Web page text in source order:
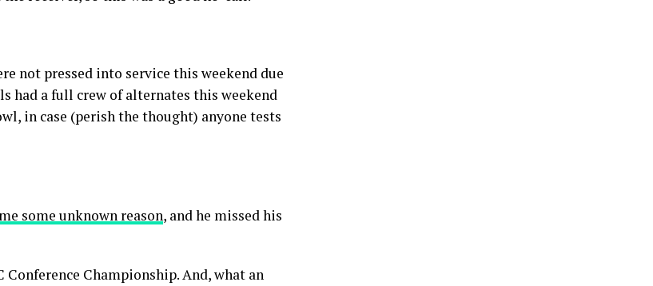
not pressed into service this weekend due
had a full crew of alternates this weekend
in case (perish the thought) anyone tests
some unknown reason, and he missed his
Conference Championship. And, what an